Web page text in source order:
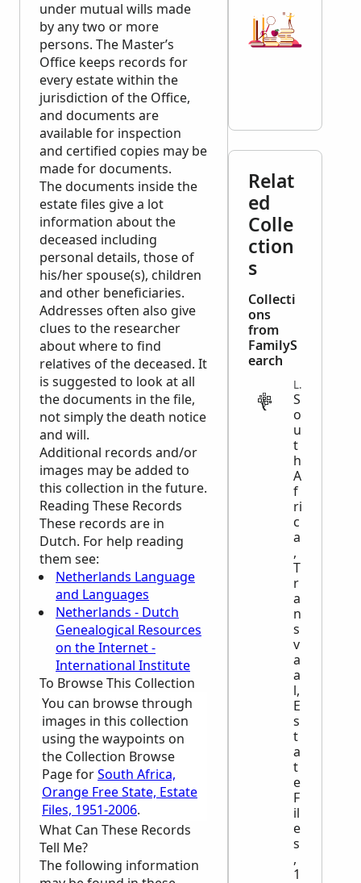
under mutual wills made
by any two or more
persons. The Master’s
Office keeps records for
every estate within the
jurisdiction of the Office,
and documents are
available for inspection
and certified copies may be
made for documents.
The documents inside the
estate files give a lot
information about the
deceased including
personal details, those of
his/her spouse(s), children
and other beneficiaries.
Addresses often also give
clues to the researcher
about where to find
relatives of the deceased. It
is suggested to look at all
the documents in the file,
not simply the death notice
and will.
Additional records and/or
images may be added to
this collection in the future.
Reading These Records
These records are in
Dutch. For help reading
them see:
Netherlands Language
and Languages
Netherlands - Dutch
Genealogical Resources
on the Internet -
International Institute
To Browse This Collection
You can browse through
images in this collection
using the waypoints on
the Collection Browse
Page forSouth Africa,
Orange Free State, Estate
Files, 1951-2006.
What Can These Records
Tell Me?
The following information
Relat
ed
Colle
ction
s
Collecti
ons
from
FamilyS
earch
LEGAL
S
o
u
t
h
A
f
ri
c
a
,
T
r
a
n
s
v
a
a
l,
E
s
t
a
t
e
F
il
e
s
,
1